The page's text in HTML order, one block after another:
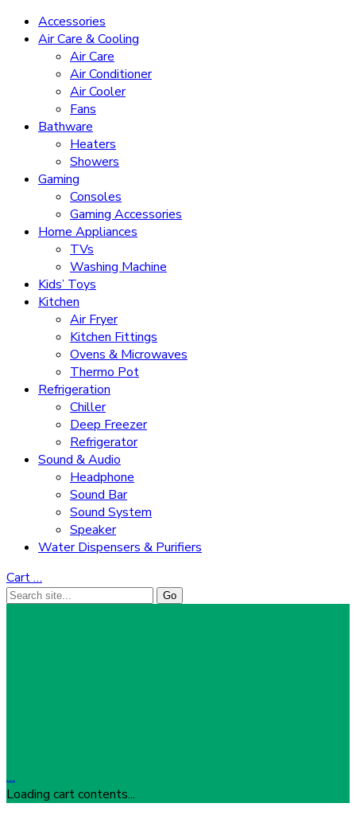
Accessories
Air Care & Cooling
Air Care
Air Conditioner
Air Cooler
Fans
Bathware
Heaters
Showers
Gaming
Consoles
Gaming Accessories
Home Appliances
TVs
Washing Machine
Kids’ Toys
Kitchen
Air Fryer
Kitchen Fittings
Ovens & Microwaves
Thermo Pot
Refrigeration
Chiller
Deep Freezer
Refrigerator
Sound & Audio
Headphone
Sound Bar
Sound System
Speaker
Water Dispensers & Purifiers
Cart…
…
Loading cart contents...